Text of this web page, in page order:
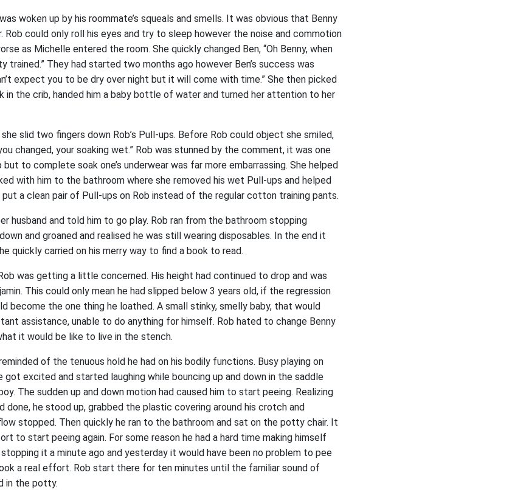
woken up by his roommate’s squeals and smells. It was obvious that Benny
Rob could only roll his eyes and try to sleep however the noise and commotion
as Michelle entered the room. She quickly changed Ben, “Oh Benny, when
trained.” They had started two months ago however Ben’s success was
expect you to be dry over night but it will come with time.” She then picked
in the crib, handed him a baby bottle of water and turned her attention to her
slid two fingers down Rob’s Pull-ups. Before Rob could object she smiled,
changed, your soaking wet.” Rob was stunned by the comment, it was one
to complete soak one’s underwear was far more embarrassing. She helped
with him to the bathroom where she removed his wet Pull-ups and helped
put a clean pair of Pull-ups on Rob instead of the regular cotton training pants.
husband and told him to go play. Rob ran from the bathroom stopping
and groaned and realised he was still wearing disposables. In the end it
quickly carried on his merry way to find a book to read.
was getting a little concerned. His height had continued to drop and was
This could only mean he had slipped below 3 years old, if the regression
become the one thing he loathed. A small stinky, smelly baby, that would
assistance, unable to do anything for himself. Rob hated to change Benny
it would be like to live in the stench.
of the tenuous hold he had on his bodily functions. Busy playing on
got excited and started laughing while bouncing up and down in the saddle
The sudden up and down motion had caused him to start peeing. Realizing
done, he stood up, grabbed the plastic covering around his crotch and
stopped. Then quickly he ran to the bathroom and sat on the potty chair. It
to start peeing again. For some reason he had a hard time making himself
it a minute ago and yesterday it would have been no problem to pee
a real effort. Rob start there for ten minutes until the familiar sound of
in the potty.